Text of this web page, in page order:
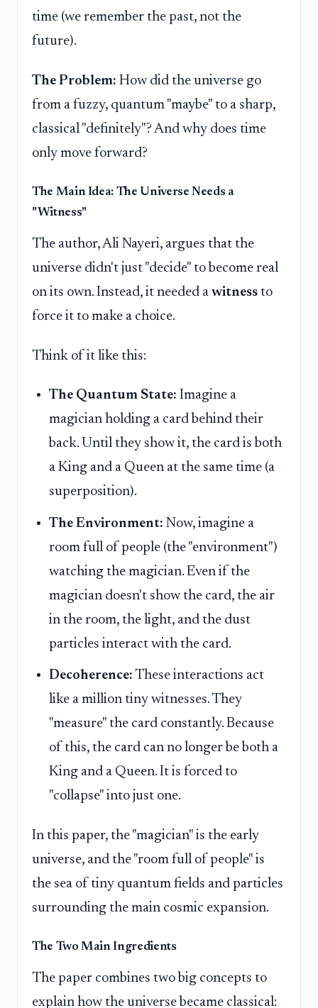
time (we remember the past, not the
future).
The Problem: How did the universe go
from a fuzzy, quantum "maybe" to a sharp,
classical "definitely"? And why does time
only move forward?
The Main Idea: The Universe Needs a
"Witness"
The author, Ali Nayeri, argues that the
universe didn't just "decide" to become real
on its own. Instead, it needed a witness to
force it to make a choice.
Think of it like this:
The Quantum State: Imagine a
magician holding a card behind their
back. Until they show it, the card is both
a King and a Queen at the same time (a
superposition).
The Environment: Now, imagine a
room full of people (the "environment")
watching the magician. Even if the
magician doesn't show the card, the air
in the room, the light, and the dust
particles interact with the card.
Decoherence: These interactions act
like a million tiny witnesses. They
"measure" the card constantly. Because
of this, the card can no longer be both a
King and a Queen. It is forced to
"collapse" into just one.
In this paper, the "magician" is the early
universe, and the "room full of people" is
the sea of tiny quantum fields and particles
surrounding the main cosmic expansion.
The Two Main Ingredients
The paper combines two big concepts to
explain how the universe became classical: